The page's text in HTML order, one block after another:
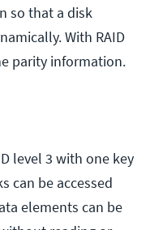
so that a disk
With RAID
parity information.
level 3 with one key
can be accessed
elements can be